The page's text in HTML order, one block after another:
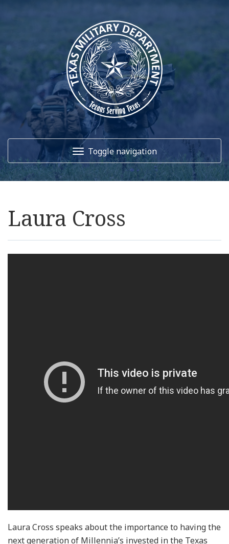
Toggle navigation
About Us
Laura Cross
Laura Cross speaks about the importance to having the
next generation of Millennia’s invested in the Texas